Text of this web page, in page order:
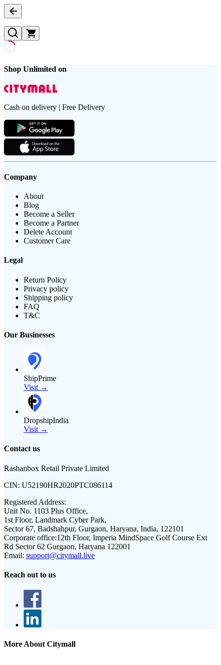
Shop Unlimited on
Cash on delivery | Free Delivery
Company
About
Blog
Become a Seller
Become a Partner
Delete Account
Customer Care
Legal
Return Policy
Privacy policy
Shipping policy
FAQ
T&C
Our Businesses
ShipPrime
Visit →
DropshipIndia
Visit →
Contact us
Rashanbox Retail Private Limited
CIN: U52190HR2020PTC086114
Registered Address:
Unit No. 1103 Plus Office,
1st Floor, Landmark Cyber Park,
Sector 67, Badshahpur, Gurgaon, Haryana, India, 122101
Corporate office:12th Floor, Imperia MindSpace Golf Course Ext
Rd Sector 62 Gurgaon, Haryana 122001
Email: support@citymall.live
Reach out to us
More About Citymall